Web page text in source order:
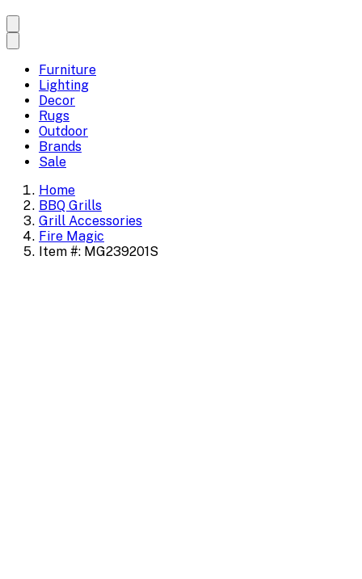
Furniture
Lighting
Decor
Rugs
Outdoor
Brands
Sale
Home
BBQ Grills
Grill Accessories
Fire Magic
Item #: MG239201S